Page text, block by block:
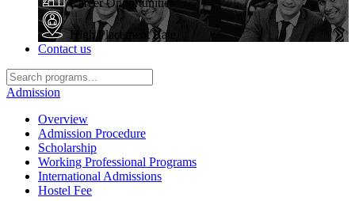
Career Opportunities
High Placement Rate
Contact us
Admission
Overview
Admission Procedure
Scholarship
Working Professional Programs
International Admissions
Hostel Fee